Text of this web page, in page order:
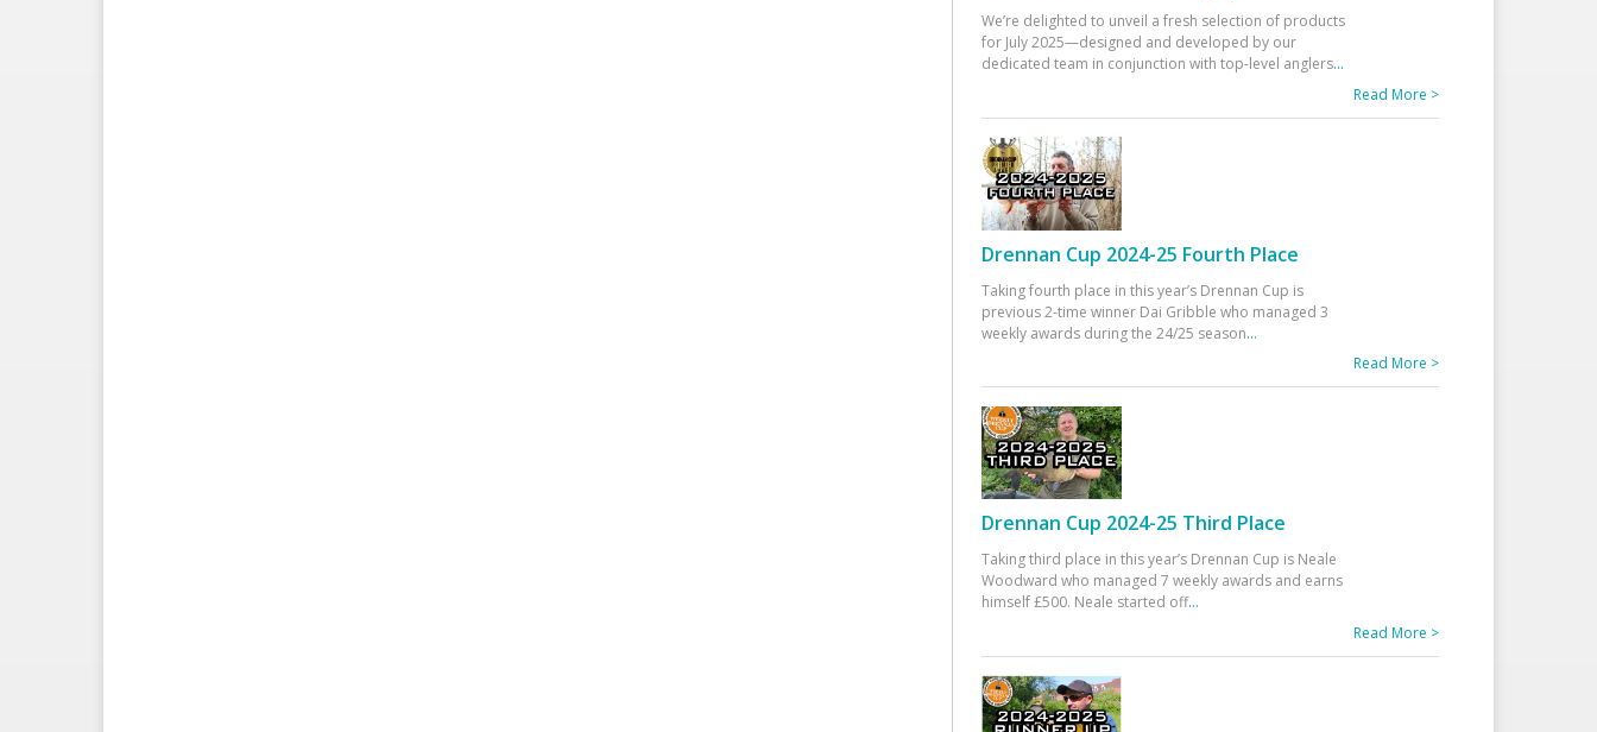
We’re delighted to unveil a fresh selection of products
for July 2025—designed and developed by our
dedicated team in conjunction with top-level anglers...
Read More >
Drennan Cup 2024-25 Fourth Place
Taking fourth place in this year’s Drennan Cup is
previous 2-time winner Dai Gribble who managed 3
weekly awards during the 24/25 season...
Read More >
Drennan Cup 2024-25 Third Place
Taking third place in this year’s Drennan Cup is Neale
Woodward who managed 7 weekly awards and earns
himself £500. Neale started off...
Read More >